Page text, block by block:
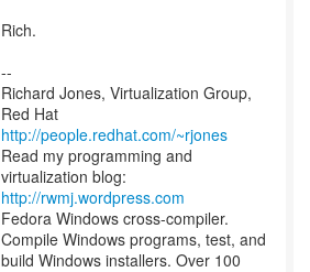
Rich.
--
Richard Jones, Virtualization Group,
Red Hat
http://people.redhat.com/~rjones
Read my programming and
virtualization blog:
http://rwmj.wordpress.com
Fedora Windows cross-compiler.
Compile Windows programs, test, and
build Windows installers. Over 100